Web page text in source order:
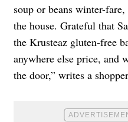
soup or beans winter-
the house. Grateful that
the Krusteaz gluten-free
anywhere else price, and
the door,” writes a